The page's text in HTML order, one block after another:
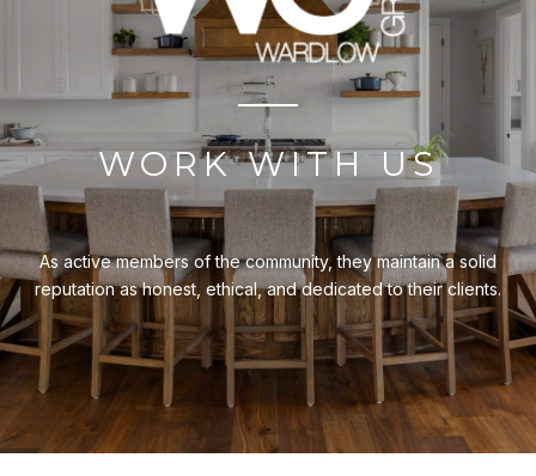
WORK WITH US
As active members of the community, they maintain a solid
reputation as honest, ethical, and dedicated to their clients.